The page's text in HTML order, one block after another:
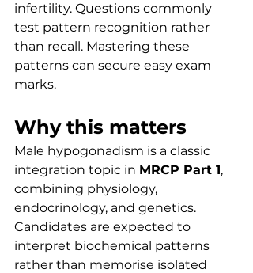
infertility. Questions commonly
test pattern recognition rather
than recall. Mastering these
patterns can secure easy exam
marks.
Why this matters
Male hypogonadism is a classic
integration topic in MRCP Part 1,
combining physiology,
endocrinology, and genetics.
Candidates are expected to
interpret biochemical patterns
rather than memorise isolated